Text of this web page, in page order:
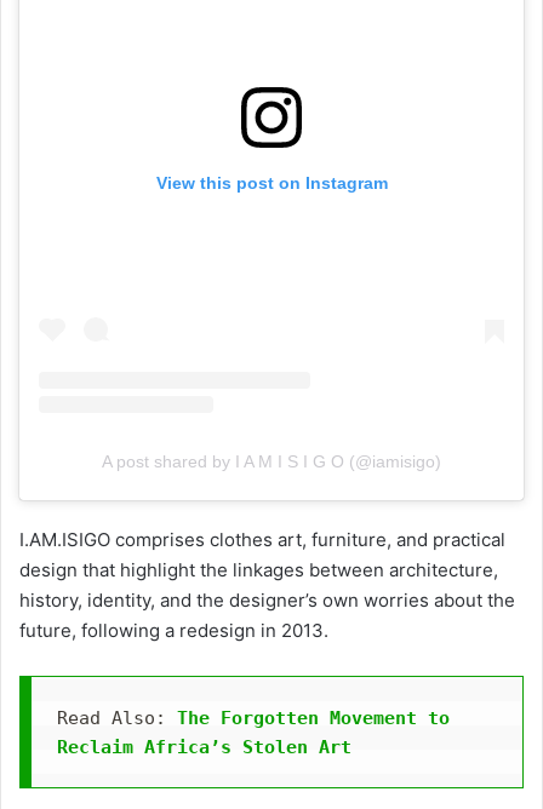
View this post on Instagram
A post shared by I A M I S I G O (@iamisigo)
I.AM.ISIGO comprises clothes art, furniture, and practical
design that highlight the linkages between architecture,
history, identity, and the designer’s own worries about the
future, following a redesign in 2013.
Read Also: The Forgotten Movement to
Reclaim Africa’s Stolen Art